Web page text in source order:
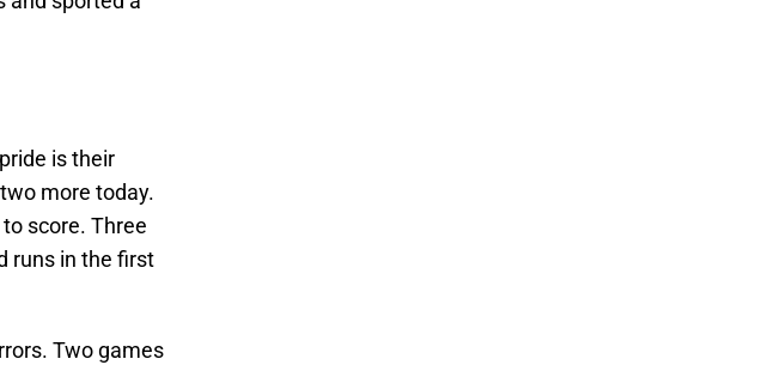
is their
more today.
score. Three
runs in the first
Two games